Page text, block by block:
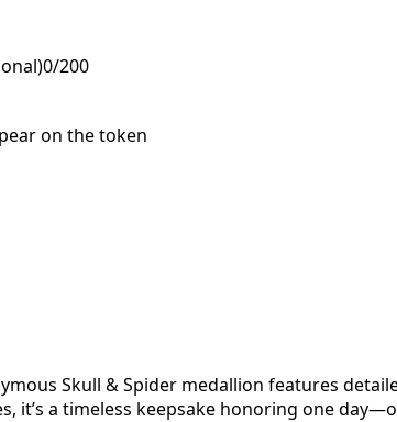
0/200
on the token
Skull & Spider medallion features
it’s a timeless keepsake honoring one